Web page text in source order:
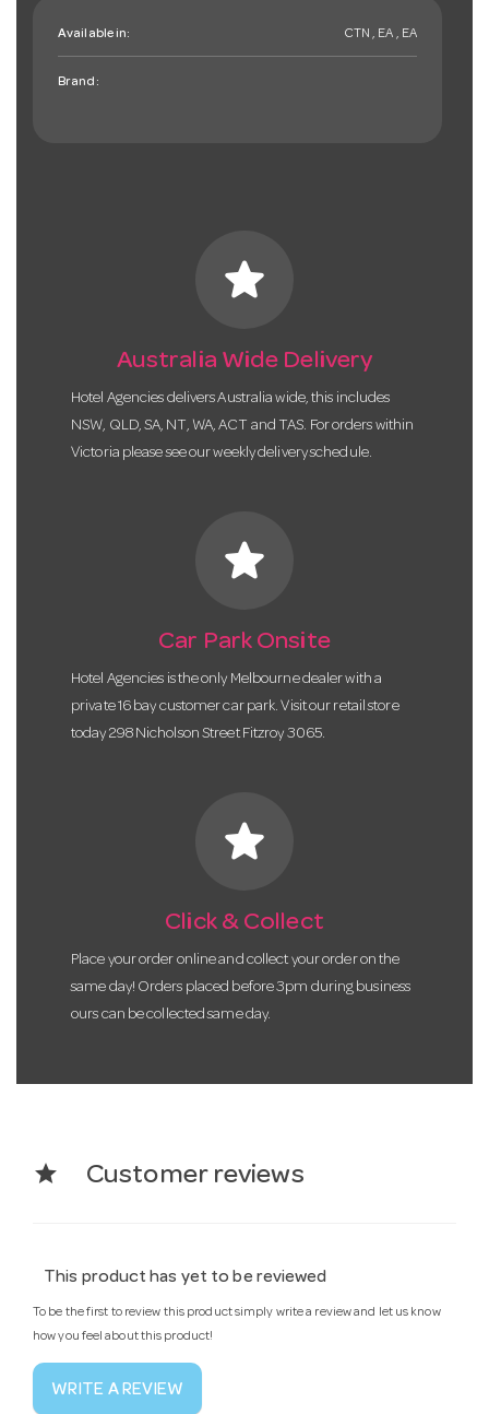
Available in: CTN , EA , EA
Brand:
star
Australia Wide Delivery
Hotel Agencies delivers Australia wide, this includes
NSW, QLD, SA, NT, WA, ACT and TAS. For orders within
Victoria please see our weekly delivery schedule.
star
Car Park Onsite
Hotel Agencies is the only Melbourne dealer with a
private 16 bay customer car park. Visit our retail store
today 298 Nicholson Street Fitzroy 3065.
star
Click & Collect
Place your order online and collect your order on the
same day! Orders placed before 3pm during business
ours can be collected same day.
star Customer reviews
This product has yet to be reviewed
To be the first to review this product simply write a review and let us know
how you feel about this product!
WRITE A REVIEW